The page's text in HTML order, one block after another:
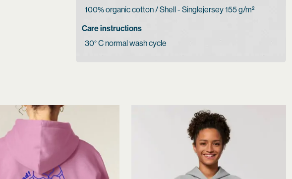
100% organic cotton / Shell - Singlejersey 155 g/m²
Care instructions
30° C normal wash cycle